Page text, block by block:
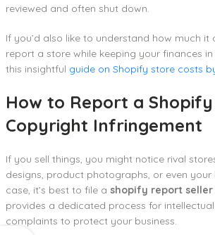
reviewed and often shut down.
If you’d also like to understand how much it
report a store while keeping your finances
this insightful guide on Shopify store costs
How to Report a
Copyright Infringement
If you sell things, you might notice rival
designs, product photographs, or even
case, it’s best to file a shopify report seller
provides a dedicated process for
complaints to protect your business.